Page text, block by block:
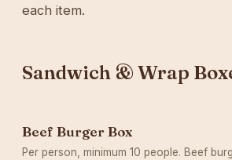
each item.
Sandwich & Wrap
Beef Burger Box
Per person, minimum 10 people. Beef